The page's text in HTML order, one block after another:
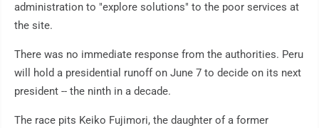
administration to "explore solutions" to the poor services at
the site.
There was no immediate response from the authorities. Peru
will hold a presidential runoff on June 7 to decide on its next
president -- the ninth in a decade.
The race pits Keiko Fujimori, the daughter of a former